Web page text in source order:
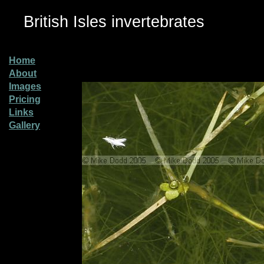
British Isles invertebrates
Home
About
Images
Pricing
Links
Gallery